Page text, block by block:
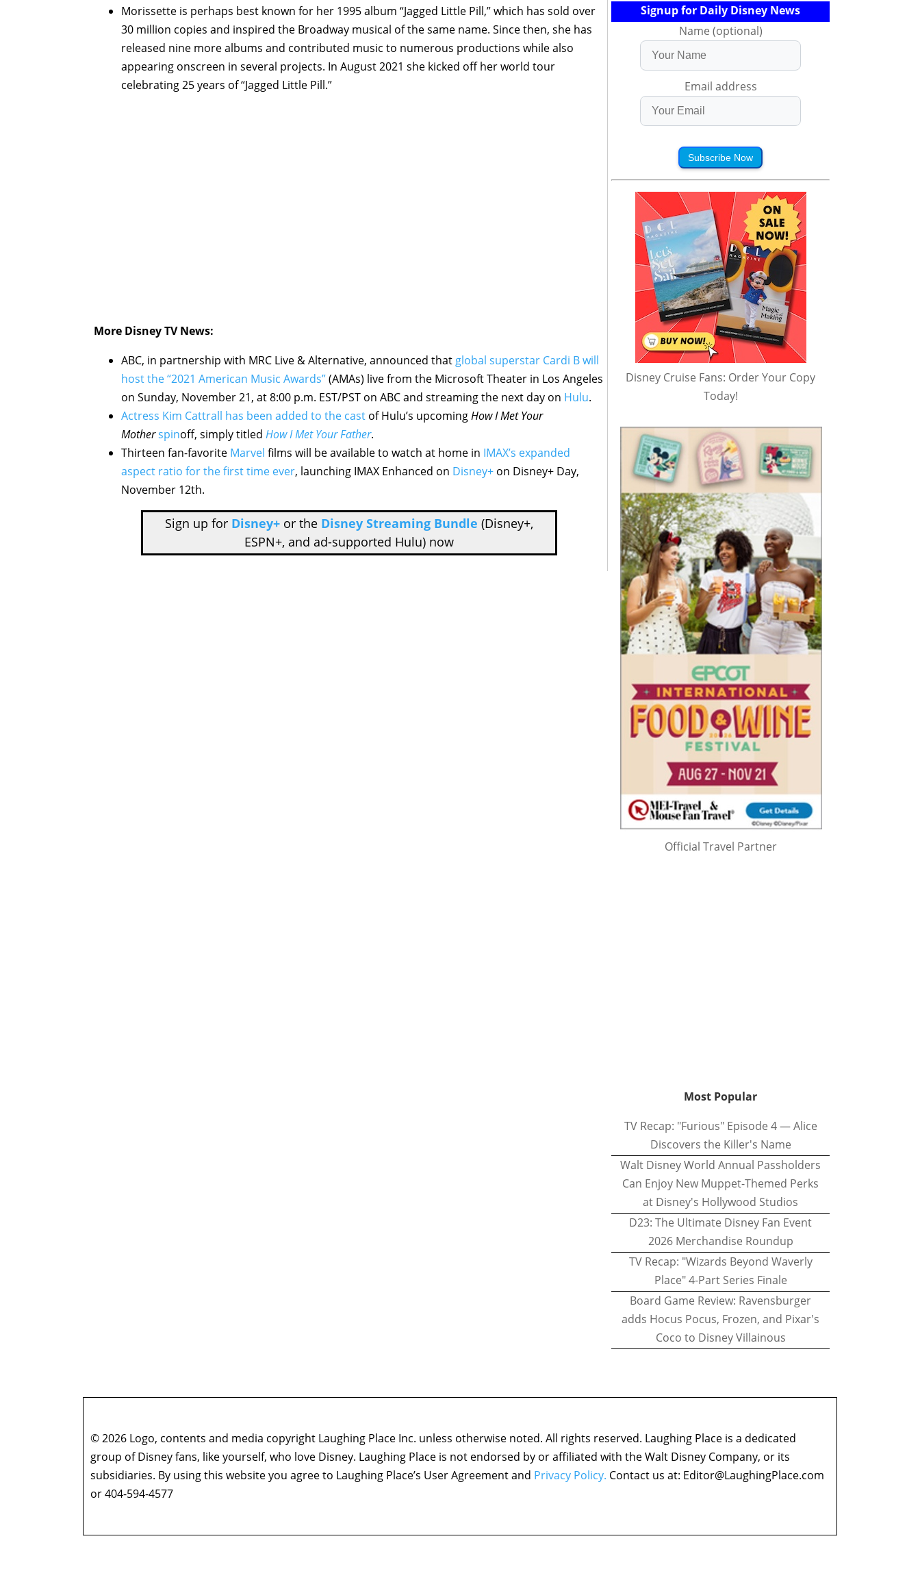
Morissette is perhaps best known for her 1995 album “Jagged Little Pill,” which has sold over
30 million copies and inspired the Broadway musical of the same name. Since then, she has
released nine more albums and contributed music to numerous productions while also
appearing onscreen in several projects. In August 2021 she kicked off her world tour
celebrating 25 years of “Jagged Little Pill.”
More Disney TV News:
ABC, in partnership with MRC Live & Alternative, announced that global superstar Cardi B will
host the “2021 American Music Awards”(AMAs) live from the Microsoft Theater in Los Angeles
on Sunday, November 21, at 8:00 p.m. EST/PST on ABC and streaming the next day on Hulu.
Actress Kim Cattrall has been added to the cast of Hulu’s upcomingHow I Met Your
Motherspinoff, simply titled How I Met Your Father.
Thirteen fan-favorite Marvel films will be available to watch at home in IMAX’s expanded
aspect ratio for the first time ever, launching IMAX Enhanced on Disney+ on Disney+ Day,
November 12th.
Sign up for Disney+or the Disney Streaming Bundle (Disney+,
ESPN+, and ad-supported Hulu) now
Signup for Daily Disney News
Name (optional)
Email address
Subscribe Now
Disney Cruise Fans: Order Your Copy
Today!
Official Travel Partner
Most Popular
TV Recap: "Furious" Episode 4 — Alice
Discovers the Killer's Name
Walt Disney World Annual Passholders
Can Enjoy New Muppet-Themed Perks
at Disney's Hollywood Studios
D23: The Ultimate Disney Fan Event
2026 Merchandise Roundup
TV Recap: "Wizards Beyond Waverly
Place" 4-Part Series Finale
Board Game Review: Ravensburger
adds Hocus Pocus, Frozen, and Pixar's
Coco to Disney Villainous
© 2026 Logo, contents and media copyright Laughing Place Inc. unless otherwise noted. All rights reserved. Laughing Place is a dedicated
group of Disney fans, like yourself, who love Disney. Laughing Place is not endorsed by or affiliated with the Walt Disney Company, or its
subsidiaries. By using this website you agree to Laughing Place’s User Agreement and Privacy Policy. Contact us at: Editor@LaughingPlace.com
or 404-594-4577